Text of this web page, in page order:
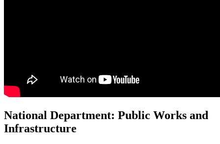
National Department: Public Works and
Infrastructure